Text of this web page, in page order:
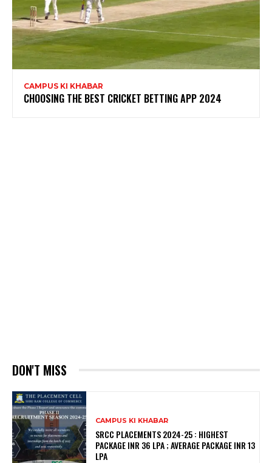
CAMPUS KI KHABAR
CHOOSING THE BEST CRICKET BETTING APP 2024
DON'T MISS
CAMPUS KI KHABAR
SRCC PLACEMENTS 2024-25 : HIGHEST
PACKAGE INR 36 LPA ; AVERAGE PACKAGE INR 13
LPA